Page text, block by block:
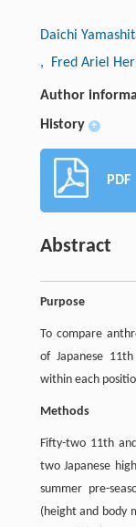
Daichi
, Fred Ariel
Author
History +
PDF
Abstract
Purpose
To compare
of Japanese
within each
Methods
Fifty-two 11th
two Japanese
summer pre-
(height and body